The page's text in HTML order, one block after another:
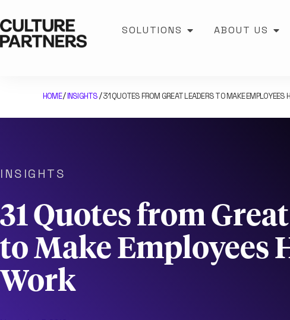
SOLUTIONS ABOUT US
HOME/INSIGHTS/31 QUOTES FROM GREAT LEADERS TO MAKE EMPLOYEES
INSIGHTS
31 Quotes from
to Make Employees
Work